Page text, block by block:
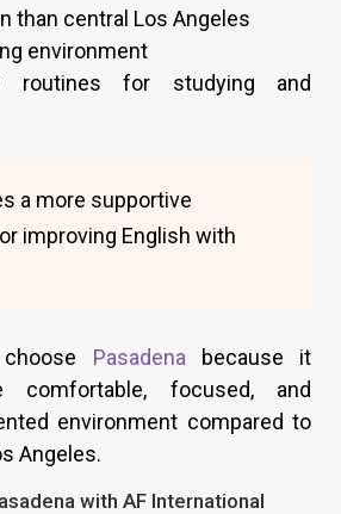
than central Los Angeles
environment
routines for studying and
a more supportive
improving English with
Pasadena because it
focused, and
environment compared to
Angeles.
with AF International